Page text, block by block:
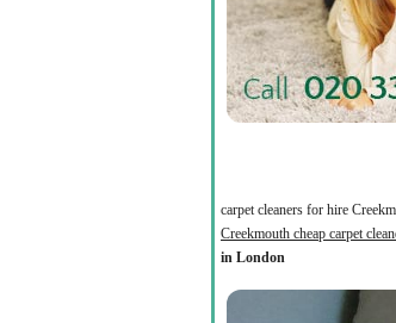
carpet cleaners for hire
Creekmouth cheap carpet
in London